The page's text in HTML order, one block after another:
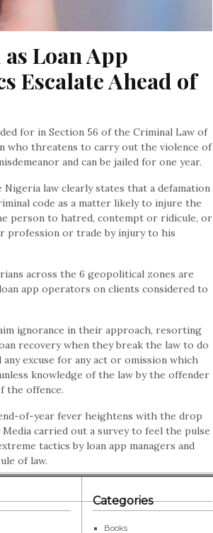
Loan App
Escalate Ahead of
for in Section 56 of the Criminal Law of
who threatens to carry out the violence of
and can be jailed for one year.
law clearly states that a defamation
code as a matter likely to injure the
person to hatred, contempt or ridicule, or
profession or trade by injury to his
across the 6 geopolitical zones are
app operators on clients considered to
ignorance in their approach, resorting
recovery when they break the law to do
excuse for any act or omission which
knowledge of the law by the offender
the offence.
of-year fever heightens with the drop
carried out a survey to feel the pulse
tactics by loan app managers and
of law.
Categories
Books